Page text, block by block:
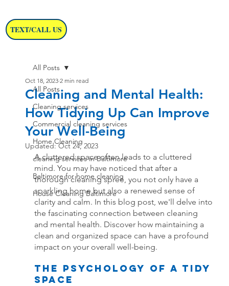
TEXT/CALL US
All Posts
Cleaning services
Commercial cleaning services
Home Cleaning
cleaning services in Baltimore
Baltimore for home cleaning
House Cleaning Baltimore
All Posts
Cleaning and Mental Health:
How Tidying Up Can Improve
Your Well-Being
Oct 18, 2023 2 min read
Updated:Oct 24, 2023
A cluttered space often leads to a cluttered
mind. You may have noticed that after a
thorough cleaning spree, you not only have a
sparkling home but also a renewed sense of
clarity and calm. In this blog post, we'll delve into
the fascinating connection between cleaning
and mental health. Discover how maintaining a
clean and organized space can have a profound
impact on your overall well-being.
The Psychology of a Tidy
Space